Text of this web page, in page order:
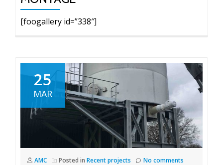
[foogallery id=”338″]
25
MAR
AMC Posted in Recent projects No comments